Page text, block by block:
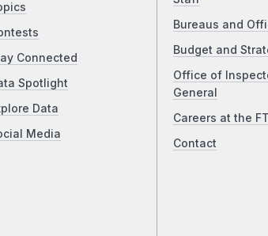
Connected
Spotlight
Data
Media
Bureaus and
Budget and
Office of
General
Careers at the
Contact